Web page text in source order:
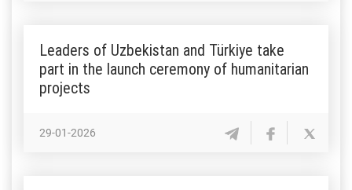
Leaders of Uzbekistan and Türkiye take
part in the launch ceremony of humanitarian
projects
29-01-2026